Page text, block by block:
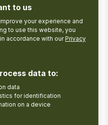
to us
your experience and
to use this website, you
accordance with ourPrivacy
data to:
data
for identification
on a device